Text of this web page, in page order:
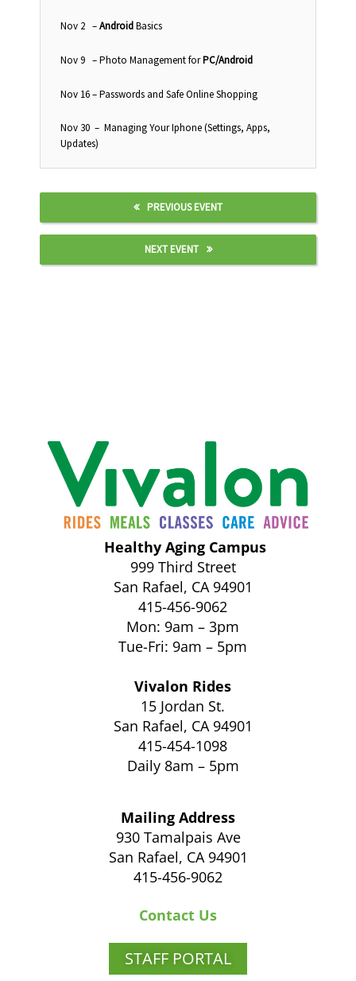
Nov 2 –AndroidBasics
Nov 9 – Photo Management forPC/Android
Nov 16– Passwords and Safe Online Shopping
Nov 30 – Managing Your Iphone (Settings, Apps,
Updates)
PREVIOUS EVENT
NEXT EVENT
Healthy Aging Campus
999 Third Street
San Rafael, CA 94901
415-456-9062
Mon: 9am – 3pm
Tue-Fri: 9am – 5pm
Vivalon Rides
15 Jordan St.
San Rafael, CA 94901
415-454-1098
Daily 8am – 5pm
Mailing Address
930 Tamalpais Ave
San Rafael, CA 94901
415-456-9062
Contact Us
STAFF PORTAL